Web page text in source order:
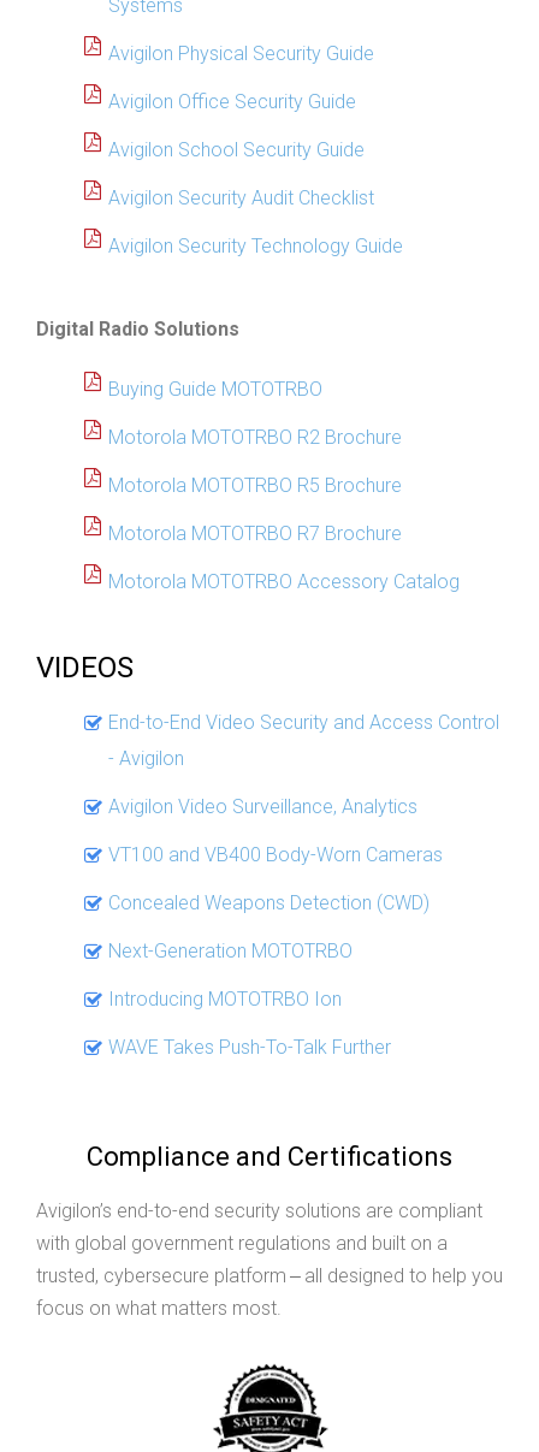
Systems
Avigilon Physical Security Guide
Avigilon Office Security Guide
Avigilon School Security Guide
Avigilon Security Audit Checklist
Avigilon Security Technology Guide
Digital Radio Solutions
Buying Guide MOTOTRBO
Motorola MOTOTRBO R2 Brochure
Motorola MOTOTRBO R5 Brochure
Motorola MOTOTRBO R7 Brochure
Motorola MOTOTRBO Accessory Catalog
VIDEOS
End-to-End Video Security and Access Control
- Avigilon
Avigilon Video Surveillance, Analytics
VT100 and VB400 Body-Worn Cameras
Concealed Weapons Detection (CWD)
Next-Generation MOTOTRBO
Introducing MOTOTRBO Ion
WAVE Takes Push-To-Talk Further
Compliance and Certifications
Avigilon’s end-to-end security solutions are compliant
with global government regulations and built on a
trusted, cybersecure platform ‒ all designed to help you
focus on what matters most.